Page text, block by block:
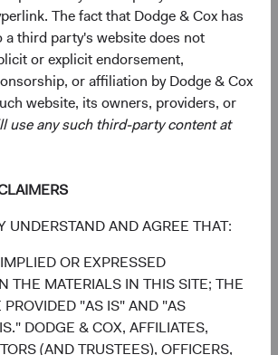
The fact that Dodge & Cox has
a third party's website does not
or explicit endorsement,
or affiliation by Dodge & Cox
website, its owners, providers, or
use any such third-party content at
UNDERSTAND AND AGREE THAT:
OR EXPRESSED
THE MATERIALS IN THIS SITE; THE
PROVIDED "AS IS" AND "AS
DODGE & COX, AFFILIATES,
(AND TRUSTEES), OFFICERS,
Internet browsers may be
“Do Not Track” signals to the online
We currently do not respond to "Do
signals. To find out more about "Do
visitwww.allaboutdnt.com.
that you provide to us in
contact information, professional
educational and work history, and
the type that may be included in a
also include diversity information that